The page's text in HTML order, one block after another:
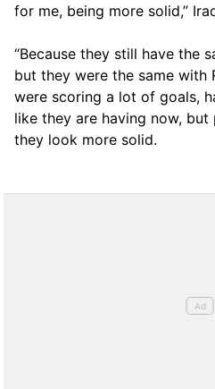
for me, being more solid,”
“Because they still have the
but they were the same with
were scoring a lot of goals,
like they are having now,
they look more solid.